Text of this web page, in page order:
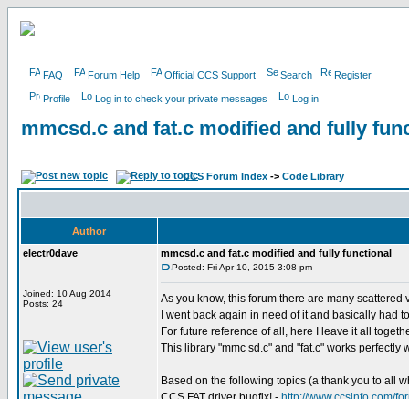
FAQ Forum Help Official CCS Support Search Register
Profile Log in to check your private messages Log in
mmcsd.c and fat.c modified and fully
CCS Forum Index -> Code Library
Author
electr0dave
Joined: 10 Aug 2014
Posts: 24
mmcsd.c and fat.c modified and fully functional
Posted: Fri Apr 10, 2015 3:08 pm
As you know, this forum there are many scattered
I went back again in need of it and basically had
For future reference of all, here I leave it all
This library "mmc sd.c" and "fat.c" works perfectly
Based on the following topics (a thank you to all